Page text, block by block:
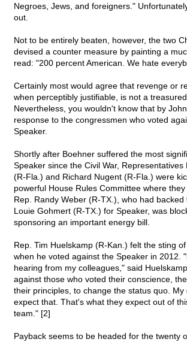
Negroes, Jews, and foreigners."
out.
Not to be entirely beaten, however, the two
devised a counter measure by painting a
read: "200 percent American. We hate
Certainly most would agree that revenge or
when perceptibly justifiable, is not a
Nevertheless, you wouldn't know that by
response to the congressmen who voted
Speaker.
Shortly after Boehner suffered the most
Speaker since the Civil War, Representatives
(R-Fla.) and Richard Nugent (R-Fla.) were
powerful House Rules Committee where they
Rep. Randy Weber (R-TX.), who had backed
Louie Gohmert (R-TX.) for Speaker, was
sponsoring an important energy bill.
Rep. Tim Huelskamp (R-Kan.) felt the sting
when he voted against the Speaker in 2012.
hearing from my colleagues," said
against those who voted their conscience,
their principles, to change the status quo. My
expect that. That's what they expect out of
team." [2]
Payback seems to be headed for the twenty